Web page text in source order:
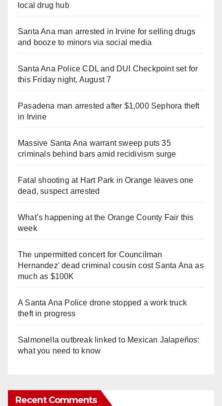
local drug hub
Santa Ana man arrested in Irvine for selling drugs
and booze to minors via social media
Santa Ana Police CDL and DUI Checkpoint set for
this Friday night, August 7
Pasadena man arrested after $1,000 Sephora theft
in Irvine
Massive Santa Ana warrant sweep puts 35
criminals behind bars amid recidivism surge
Fatal shooting at Hart Park in Orange leaves one
dead, suspect arrested
What’s happening at the Orange County Fair this
week
The unpermitted concert for Councilman
Hernandez' dead criminal cousin cost Santa Ana as
much as $100K
A Santa Ana Police drone stopped a work truck
theft in progress
Salmonella outbreak linked to Mexican Jalapeños:
what you need to know
Recent Comments